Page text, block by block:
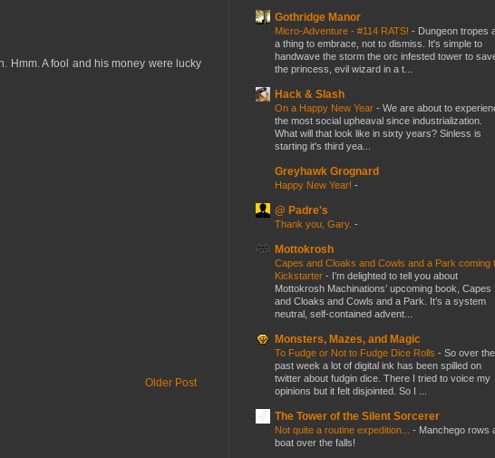
Hmm. A fool and his money were lucky
Older Post
Gothridge Manor
Micro-Adventure - #114 RATS! - Dungeon tropes
a thing to embrace, not to dismiss. It's simple to
handwave the storm the orc infested tower to
the princess, evil wizard in a t...
Hack & Slash
On a Happy New Year - We are about to
the most social upheaval since industrialization.
What will that look like in sixty years? Sinless is
starting it's third yea...
Greyhawk Grognard
Happy New Year! -
@ Padre's
Thank you, Gary. -
Mottokrosh
Capes and Cloaks and Cowls and a Park coming
Kickstarter - I’m delighted to tell you about
Mottokrosh Machinations’ upcoming book, Capes
and Cloaks and Cowls and a Park. It’s a system
neutral, self-contained advent...
Monsters, Mazes, and Magic
To Fudge or Not to Fudge Dice Rolls - So over the
past week a lot of digital ink has been spilled on
twitter about fudgin dice. There I tried to voice my
opinions but it felt disjointed. So I ...
The Tower of the Silent Sorcerer
Not quite a routine expedition... - Manchego rows
boat over the falls!